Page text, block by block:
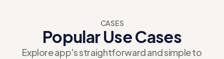
CASES
Popular Use Cases
Explore app's straightforward and simple to